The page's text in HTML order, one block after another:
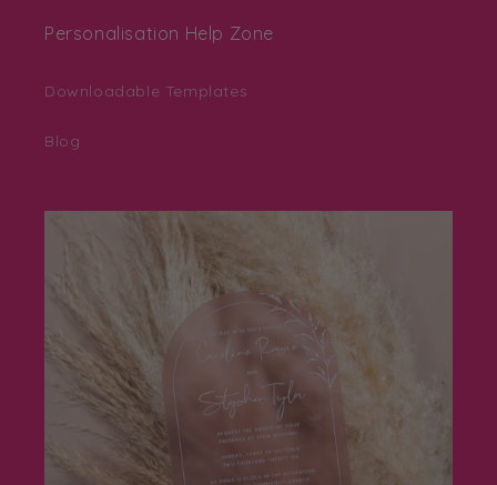
Personalisation Help Zone
Downloadable Templates
Blog